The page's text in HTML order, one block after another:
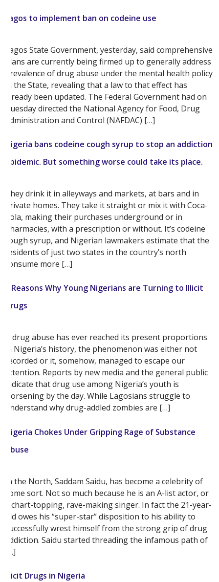
Lagos to implement ban on codeine use
Lagos State Government, yesterday, said comprehensive
plans are currently being firmed up to generally address
prevalence of drug abuse under the mental health policy
in the State, revealing that a law to that effect has
already been updated. The Federal Government had on
Tuesday directed the National Agency for Food, Drug
Administration and Control (NAFDAC) […]
Nigeria bans codeine cough syrup to stop an addiction
epidemic. But something worse could take its place.
They drink it in alleyways and markets, at bars and in
private homes. They take it straight or mix it with Coca-
Cola, making their purchases underground or in
pharmacies, with a prescription or without. It’s codeine
cough syrup, and Nigerian lawmakers estimate that the
residents of just two states in the country’s north
consume more […]
5 Reasons Why Young Nigerians are Turning to Illicit
Drugs
If drug abuse has ever reached its present proportions
in Nigeria’s history, the phenomenon was either not
recorded or it, somehow, managed to escape our
attention. Reports by new media and the general public
indicate that drug use among Nigeria’s youth is
worsening by the day. While Lagosians struggle to
understand why drug-addled zombies are […]
Nigeria Chokes Under Gripping Rage of Substance
Abuse
In the North, Saddam Saidu, has become a celebrity of
some sort. Not so much because he is an A-list actor, or
a chart-topping, rave-making singer. In fact the 21-year-
old owes his “super-star” disposition to his ability to
successfully wrest himself from the strong grip of drug
addiction. Saidu started threading the infamous path of
[…]
Illicit Drugs in Nigeria